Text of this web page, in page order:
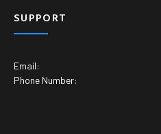
SUPPORT
Email:
Phone Number: